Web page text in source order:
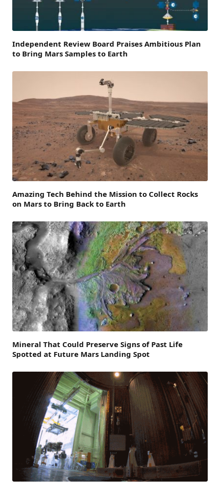
Independent Review Board Praises Ambitious Plan
to Bring Mars Samples to Earth
Amazing Tech Behind the Mission to Collect Rocks
on Mars to Bring Back to Earth
Mineral That Could Preserve Signs of Past Life
Spotted at Future Mars Landing Spot